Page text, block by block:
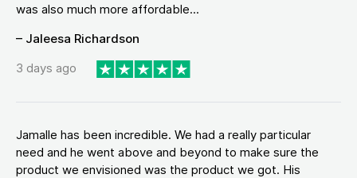
was also much more affordable...
– Jaleesa Richardson
3 days ago
Jamalle has been incredible. We had a really particular
need and he went above and beyond to make sure the
product we envisioned was the product we got. His